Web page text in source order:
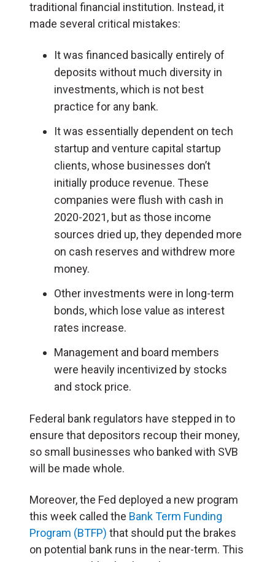
traditional financial institution. Instead, it
made several critical mistakes:
It was financed basically entirely of
deposits without much diversity in
investments, which is not best
practice for any bank.
It was essentially dependent on tech
startup and venture capital startup
clients, whose businesses don’t
initially produce revenue. These
companies were flush with cash in
2020-2021, but as those income
sources dried up, they depended more
on cash reserves and withdrew more
money.
Other investments were in long-term
bonds, which lose value as interest
rates increase.
Management and board members
were heavily incentivized by stocks
and stock price.
Federal bank regulators have stepped in to
ensure that depositors recoup their money,
so small businesses who banked with SVB
will be made whole.
Moreover, the Fed deployed a new program
this week called the Bank Term Funding
Program (BTFP) that should put the brakes
on potential bank runs in the near-term. This